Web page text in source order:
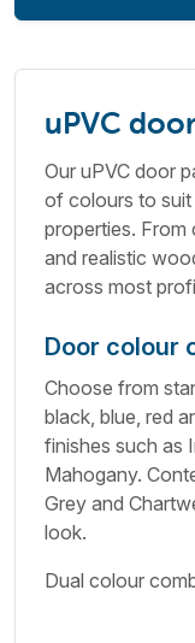
uPVC
Our uPVC door
of colours to
properties. From
and realistic
across most
Door colour
Choose from
black, blue, red
finishes such as
Mahogany.
Grey and
look.
Dual colour